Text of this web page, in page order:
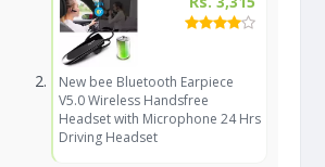
New bee Bluetooth Earpiece
V5.0 Wireless Handsfree
Headset with Microphone 24 Hrs
Driving Headset